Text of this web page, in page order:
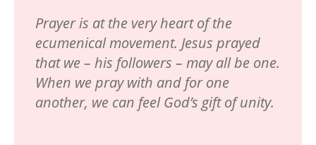
Prayer is at the very heart of the
ecumenical movement. Jesus prayed
that we – his followers – may all be one.
When we pray with and for one
another, we can feel God’s gift of unity.